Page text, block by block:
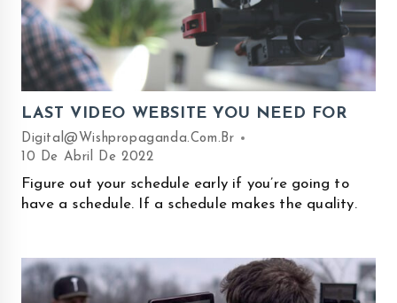
LAST VIDEO WEBSITE YOU NEED FOR
Digital@wishpropaganda.com.br
10 De Abril De 2022
Figure out your schedule early if you’re going to
have a schedule. If a schedule makes the quality.